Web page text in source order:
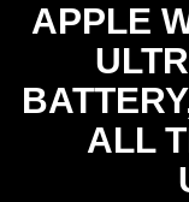
APPLE
ALL